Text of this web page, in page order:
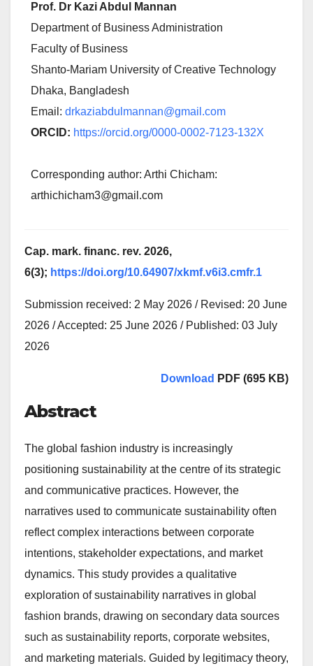
Prof. Dr Kazi Abdul Mannan
Department of Business Administration
Faculty of Business
Shanto-Mariam University of Creative Technology
Dhaka, Bangladesh
Email: drkaziabdulmannan@gmail.com
ORCID: https://orcid.org/0000-0002-7123-132X
Corresponding author: Arthi Chicham:
arthichicham3@gmail.com
Cap. mark. financ. rev. 2026,
6(3); https://doi.org/10.64907/xkmf.v6i3.cmfr.1
Submission received: 2 May 2026 / Revised: 20 June
2026 / Accepted: 25 June 2026 / Published: 03 July
2026
Download PDF (695 KB)
Abstract
The global fashion industry is increasingly
positioning sustainability at the centre of its strategic
and communicative practices. However, the
narratives used to communicate sustainability often
reflect complex interactions between corporate
intentions, stakeholder expectations, and market
dynamics. This study provides a qualitative
exploration of sustainability narratives in global
fashion brands, drawing on secondary data sources
such as sustainability reports, corporate websites,
and marketing materials. Guided by legitimacy theory,